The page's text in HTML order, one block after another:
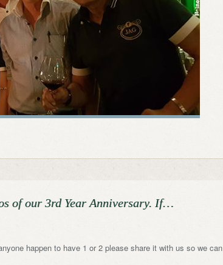
of our 3rd Year Anniversary. If…
happen to have 1 or 2 please share it with us so we can